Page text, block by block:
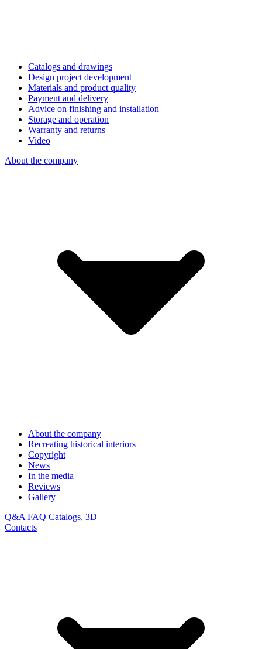
Catalogs and drawings
Design project development
Materials and product quality
Payment and delivery
Advice on finishing and installation
Storage and operation
Warranty and returns
Video
About the company
About the company
Recreating historical interiors
Copyright
News
In the media
Reviews
Gallery
Q&A FAQ Catalogs, 3D
Contacts